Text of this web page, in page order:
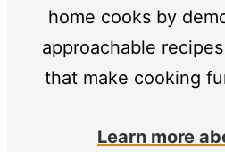
home cooks by
approachable
that make cooking
Learn more